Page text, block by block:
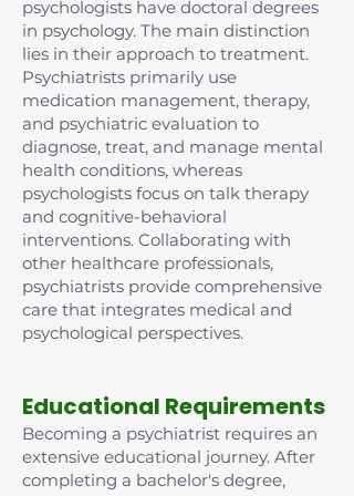
psychologists have doctoral degrees
in psychology. The main distinction
lies in their approach to treatment.
Psychiatrists primarily use
medication management, therapy,
and psychiatric evaluation to
diagnose, treat, and manage mental
health conditions, whereas
psychologists focus on talk therapy
and cognitive-behavioral
interventions. Collaborating with
other healthcare professionals,
psychiatrists provide comprehensive
care that integrates medical and
psychological perspectives.
Educational Requirements
Becoming a psychiatrist requires an
extensive educational journey. After
completing a bachelor's degree,